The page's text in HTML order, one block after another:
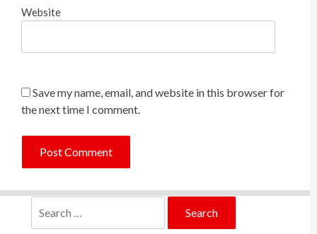
Website
Save my name, email, and website in this browser for
the next time I comment.
for: